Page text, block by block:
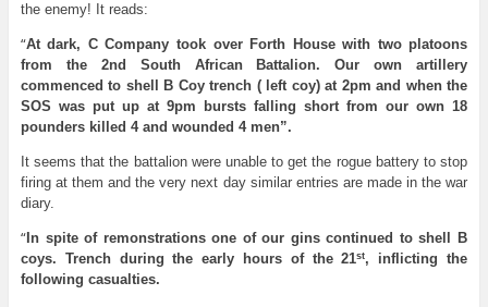
the enemy! It reads:
“At dark, C Company took over Forth House with two platoons
from the 2nd South African Battalion. Our own artillery
commenced to shell B Coy trench ( left coy) at 2pm and when the
SOS was put up at 9pm bursts falling short from our own 18
pounders killed 4 and wounded 4 men”.
It seems that the battalion were unable to get the rogue battery to stop
firing at them and the very next day similar entries are made in the war
diary.
“In spite of remonstrations one of our gins continued to shell B
coys. Trench during the early hours of the 21st, inflicting the
following casualties.